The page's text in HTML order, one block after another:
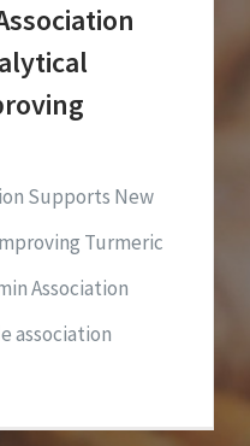
Supports New
Turmeric
Association
association